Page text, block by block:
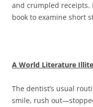
and crumpled receipts.
book to examine short
A World Literature
The dentist’s usual
smile, rush